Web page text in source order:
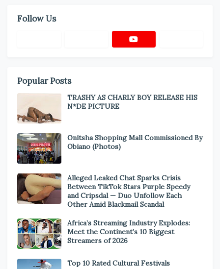
Follow Us
Popular Posts
TRASHY AS CHARLY BOY RELEASE HIS
N*DE PICTURE
Onitsha Shopping Mall Commissioned By
Obiano (Photos)
Alleged Leaked Chat Sparks Crisis
Between TikTok Stars Purple Speedy
and Cripsdal — Duo Unfollow Each
Other Amid Blackmail Scandal
Africa’s Streaming Industry Explodes:
Meet the Continent’s 10 Biggest
Streamers of 2026
Top 10 Rated Cultural Festivals